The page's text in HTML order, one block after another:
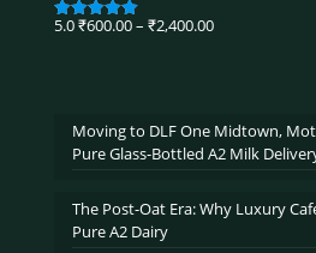
₹3,900.00
Rated5.00
5.0₹600.00– ₹2,400.00Price
Moving to DLF One Midtown,
Pure Glass-Bottled A2 Milk
The Post-Oat Era: Why Luxury
Pure A2 Dairy